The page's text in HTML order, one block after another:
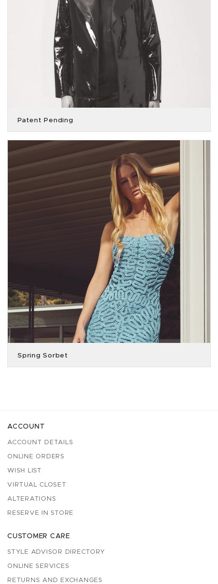
Patent Pending
Spring Sorbet
ACCOUNT
ACCOUNT DETAILS
ONLINE ORDERS
WISH LIST
VIRTUAL CLOSET
ALTERATIONS
RESERVE IN STORE
CUSTOMER CARE
STYLE ADVISOR DIRECTORY
ONLINE SERVICES
RETURNS AND EXCHANGES